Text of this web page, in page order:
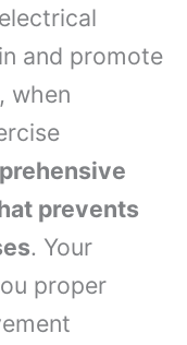
and promote
when
prevents
. Your
proper